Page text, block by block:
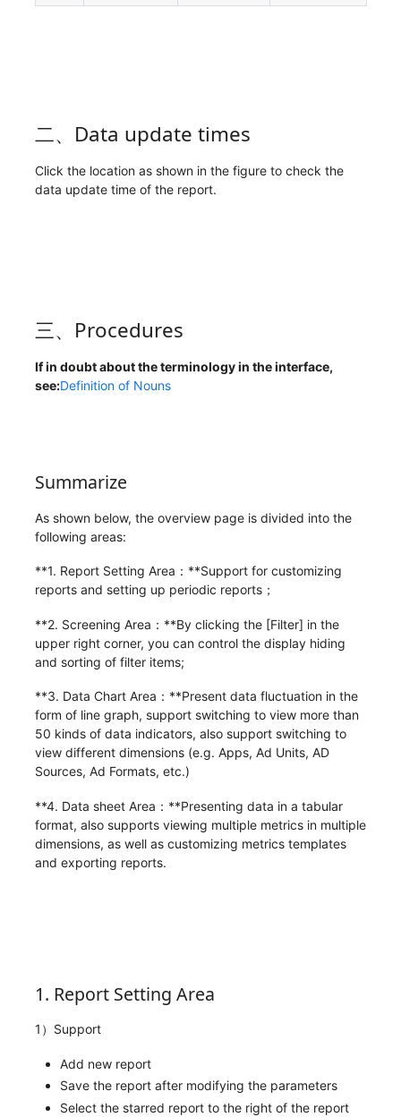
二、Data update times
Click the location as shown in the figure to check the
data update time of the report.
三、Procedures
If in doubt about the terminology in the interface,
see:Definition of Nouns
Summarize
As shown below, the overview page is divided into the
following areas:
**1. Report Setting Area：**Support for customizing
reports and setting up periodic reports；
**2. Screening Area：**By clicking the [Filter] in the
upper right corner, you can control the display hiding
and sorting of filter items;
**3. Data Chart Area：**Present data fluctuation in the
form of line graph, support switching to view more than
50 kinds of data indicators, also support switching to
view different dimensions (e.g. Apps, Ad Units, AD
Sources, Ad Formats, etc.)
**4. Data sheet Area：**Presenting data in a tabular
format, also supports viewing multiple metrics in multiple
dimensions, as well as customizing metrics templates
and exporting reports.
1. Report Setting Area
1）Support
Add new report
Save the report after modifying the parameters
Select the starred report to the right of the report